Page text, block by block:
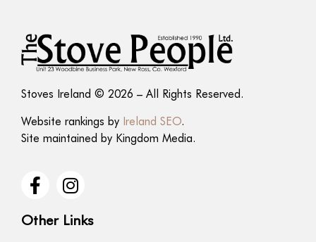
Stoves Ireland © 2026 – All Rights Reserved.
Website rankings by Ireland SEO.
Site maintained by Kingdom Media.
Other Links